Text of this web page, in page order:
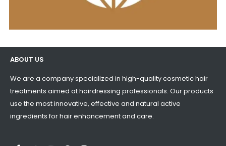
ABOUT US
We are a company specialized in high-quality cosmetic hair
treatments aimed at hairdressing professionals. Our products
use the most innovative, effective and natural active
ingredients for hair enhancement and care.